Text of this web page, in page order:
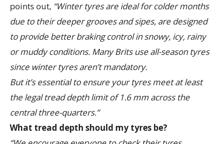
points out, “Winter tyres are ideal for colder months
due to their deeper grooves and sipes, are designed
to provide better braking control in snowy, icy, rainy
or muddy conditions. Many Brits use all-season tyres
since winter tyres aren’t mandatory.
But it’s essential to ensure your tyres meet at least
the legal tread depth limit of 1.6 mm across the
central three-quarters.”
What tread depth should my tyres be?